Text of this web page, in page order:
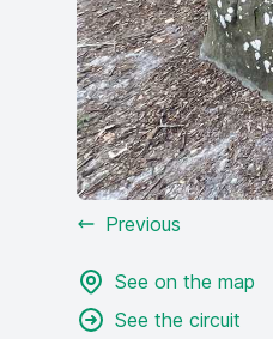
Previous
See on the map
See the circuit